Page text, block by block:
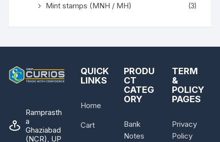
Mint stamps (MNH / MH) (3)
Ramprasth
a
Ghaziabad
(NCR), UP
QUICK
LINKS
Home
Cart
PRODU
CT
CATEG
ORY
Bank
Notes
TERM
&
POLICY
PAGES
Privacy
Policy